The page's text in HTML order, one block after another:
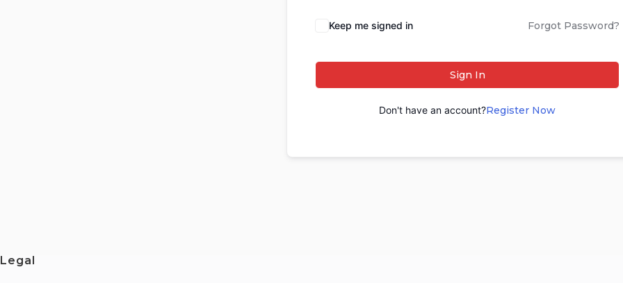
Keep me signed in Forgot Password?
Sign In
Don't have an account?Register Now
Legal